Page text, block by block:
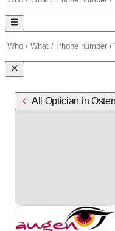
All Optician in